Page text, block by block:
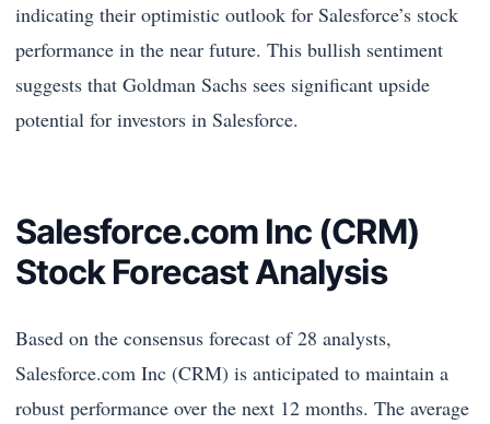
indicating their optimistic outlook for Salesforce’s stock
performance in the near future. This bullish sentiment
suggests that Goldman Sachs sees significant upside
potential for investors in Salesforce.
Salesforce.com Inc (CRM)
Stock Forecast Analysis
Based on the consensus forecast of 28 analysts,
Salesforce.com Inc (CRM) is anticipated to maintain a
robust performance over the next 12 months. The average